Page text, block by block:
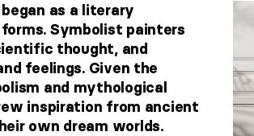
as a literary
Symbolist painters
thought, and
feelings. Given the
and mythological
inspiration from ancient
own dream worlds.